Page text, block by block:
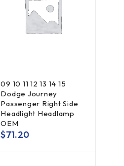
09 10 11 12 13 14 15
Dodge Journey
Passenger Right Side
Headlight Headlamp
OEM
$71.20